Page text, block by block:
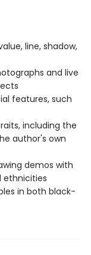
line, shadow,
and live
features, such
including the
author's own
demos with
ethnicities
in both black-